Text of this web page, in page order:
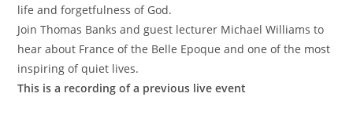
life and forgetfulness of God.
Join Thomas Banks and guest lecturer Michael Williams to
hear about France of the Belle Epoque and one of the most
inspiring of quiet lives.
This is a recording of a previous live event